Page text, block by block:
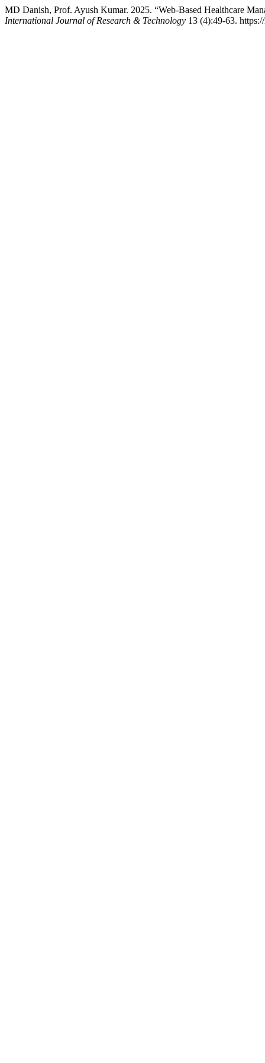
MD Danish, Prof. Ayush Kumar. 2025. “Web-Based Healthcare
International Journal of Research & Technology 13 (4):49-63.